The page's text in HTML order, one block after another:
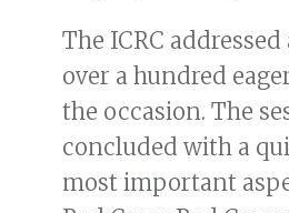
The ICRC
over a hundred
the occasion. The
concluded with a
most important